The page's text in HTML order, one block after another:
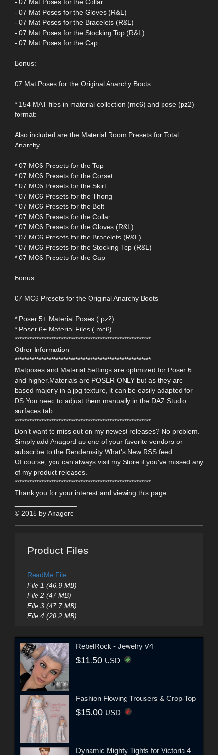
- 07 Mat Poses for the Collar
- 07 Mat Poses for the Gloves (R&L)
- 07 Mat Poses for the Bracelets (R&L)
- 07 Mat Poses for the Stocking Top (R&L)
- 07 Mat Poses for the Cap
Bonus:
07 Mat Poses for the Original Anarchy Boots
* 154 MAT files in material collection (mc6) and pose (pz2)
format:
Also included are the Material Room Presets for Total
Anarchy
* 07 MC6 Presets for the Top
* 07 MC6 Presets for the Corset
* 07 MC6 Presets for the Skirt
* 07 MC6 Presets for the Thong
* 07 MC6 Presets for the Belt
* 07 MC6 Presets for the Collar
* 07 MC6 Presets for the Gloves (R&L)
* 07 MC6 Presets for the Bracelets (R&L)
* 07 MC6 Presets for the Stocking Top (R&L)
* 07 MC6 Presets for the Cap
Bonus:
07 MC6 Presets for the Original Anarchy Boots
* Poser 5+ Material Poses (.pz2)
* Poser 6+ Material Files (.mc6)
********************************************************
Other Information
********************************************************
Matposes and Material Settings are optimized for Poser 6
and higher.Materials are POSER ONLY but as they are
based majorly in a jpg texture, it can be easily adapted for
DS.You need to adjust them manually in the DAZ Studio
surfaces tab.
********************************************************
Don’t want to miss out on my newest releases? No problem.
Simply add Anagord as one of your favorite vendors or
subscribe to the Renderosity What’s New RSS feed.
Of course, you can always visit my Store if you've missed any
of my product releases.
********************************************************
Thank you for your interest and viewing this page.
© 2015 by Anagord
Product Files
ReadMe File
File 1 (46.9 MB)
File 2 (47 MB)
File 3 (47.7 MB)
File 4 (20.2 MB)
RebelRock - Jewelry V4
$11.50 USD
Fashion Flowing Trousers & Crop-Top
$15.00 USD
Dynamic Mighty Tights for Victoria 4